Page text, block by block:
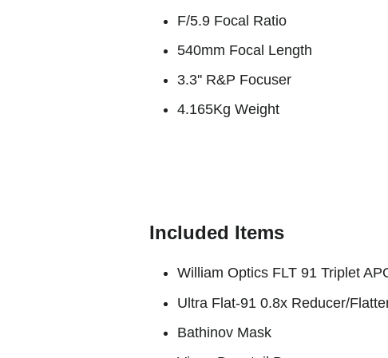
F/5.9 Focal Ratio
540mm Focal Length
3.3'' R&P Focuser
4.165Kg Weight
Included Items
William Optics FLT 91 Triplet
Ultra Flat-91 0.8x Reducer/
Bathinov Mask